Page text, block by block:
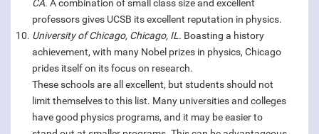
CA. A combination of small class size and excellent
professors gives UCSB its excellent reputation in physics.
University of Chicago, Chicago, IL. Boasting a history
achievement, with many Nobel prizes in physics, Chicago
prides itself on its focus on research.
These schools are all excellent, but students should not
limit themselves to this list. Many universities and colleges
have good physics programs, and it may be easier to